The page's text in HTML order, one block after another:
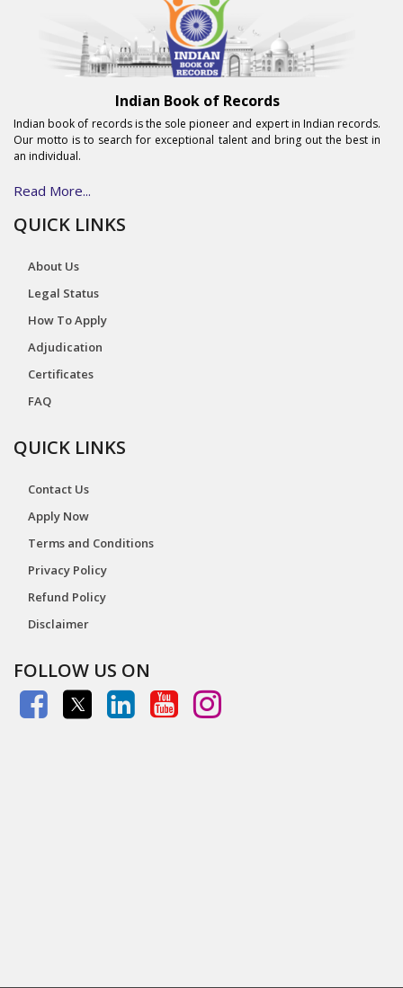
Indian Book of Records
Indian book of records is the sole pioneer and expert in Indian records.
Our motto is to search for exceptional talent and bring out the best in
an individual.
Read More...
QUICK LINKS
About Us
Legal Status
How To Apply
Adjudication
Certificates
FAQ
QUICK LINKS
Contact Us
Apply Now
Terms and Conditions
Privacy Policy
Refund Policy
Disclaimer
FOLLOW US ON